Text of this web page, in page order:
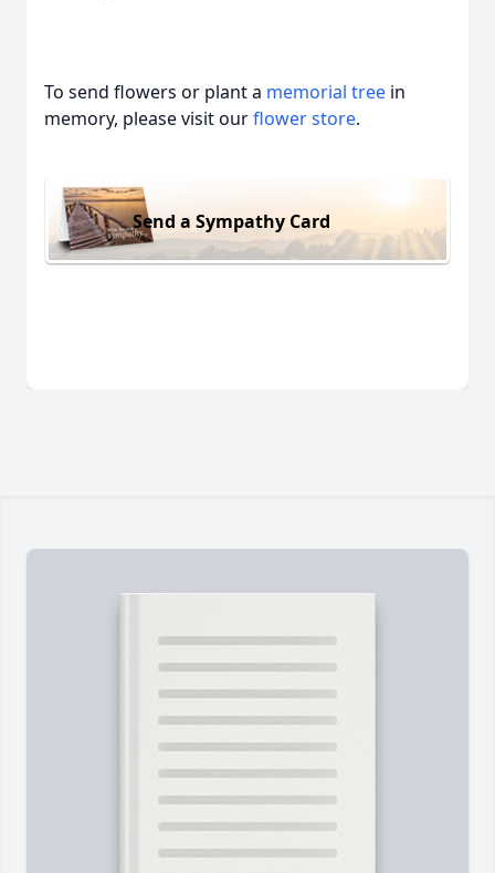
To send flowers or plant a memorial tree in
memory, please visit ourflower store.
Send a Sympathy Card